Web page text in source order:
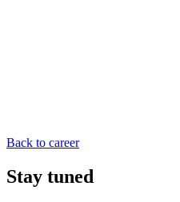
Back to career
Stay tuned